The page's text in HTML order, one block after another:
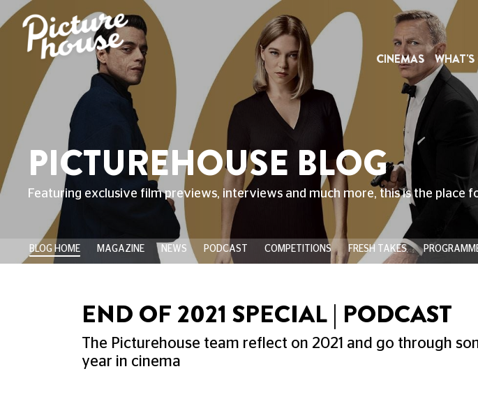
CINEMAS WHAT'S
PICTUREHOUSE BLOG
Featuring exclusive film previews, interviews and much more, this is the place
BLOG HOME MAGAZINE NEWS PODCAST COMPETITIONS FRESH TAKES
END OF 2021 SPECIAL | PODCAST
The Picturehouse team reflect on 2021 and go through
year in cinema